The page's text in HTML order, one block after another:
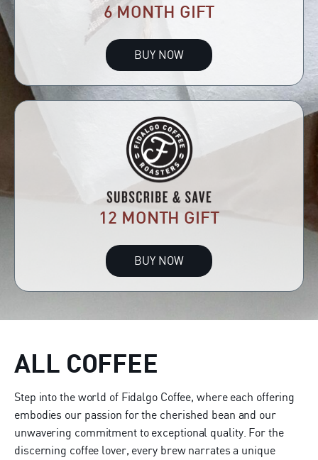
6 MONTH GIFT
BUY NOW
12 MONTH GIFT
BUY NOW
ALL COFFEE
Step into the world of Fidalgo Coffee, where each offering
embodies our passion for the cherished bean and our
unwavering commitment to exceptional quality. For the
discerning coffee lover, every brew narrates a unique